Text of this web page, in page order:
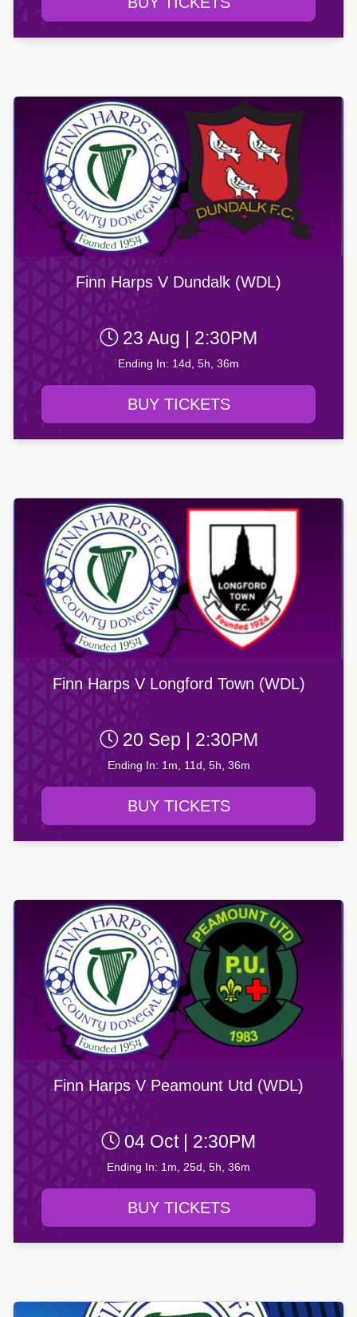
Finn Harps V Dundalk (WDL)
23 Aug | 2:30PM
Ending In: 14d, 5h, 36m
BUY TICKETS
Finn Harps V Longford Town (WDL)
20 Sep | 2:30PM
Ending In: 1m, 11d, 5h, 36m
BUY TICKETS
Finn Harps V Peamount Utd (WDL)
04 Oct | 2:30PM
Ending In: 1m, 25d, 5h, 36m
BUY TICKETS